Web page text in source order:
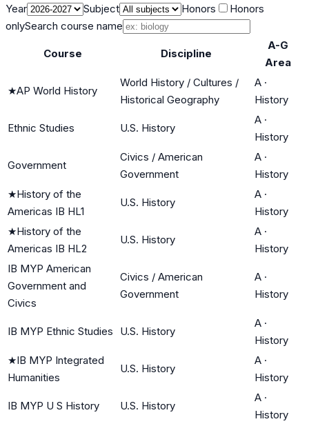
Year
Subject Honors
Honors
onlySearch course name
Course Discipline
A-G
Area
★AP World History
World History / Cultures /
Historical Geography
A ·
History
Ethnic Studies U.S. History
A ·
History
Government
Civics / American
Government
A ·
History
★History of the
Americas IB HL1
U.S. History
A ·
History
★History of the
Americas IB HL2
U.S. History
A ·
History
IB MYP American
Government and
Civics
Civics / American
Government
A ·
History
IB MYP Ethnic Studies U.S. History
A ·
History
★IB MYP Integrated
Humanities
U.S. History
A ·
History
IB MYP U S History U.S. History
A ·
History